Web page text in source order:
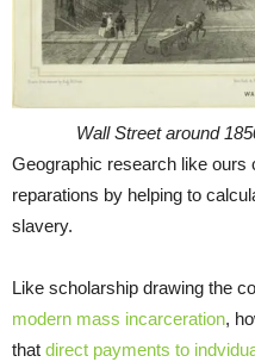
Wall Street around
Geographic research like ours
reparations by helping to
slavery.
Like scholarship drawing the
modern mass incarceration,
that direct payments to